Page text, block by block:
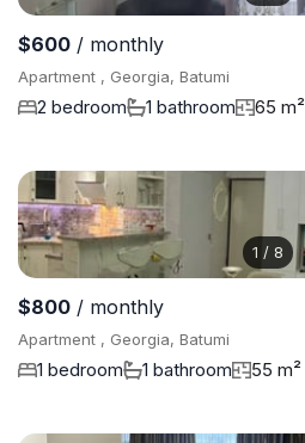
$600 / monthly
Apartment , Georgia, Batumi
2 bedroom 1 bathroom 65 m²
1 / 8
$800 / monthly
Apartment , Georgia, Batumi
1 bedroom 1 bathroom 55 m²